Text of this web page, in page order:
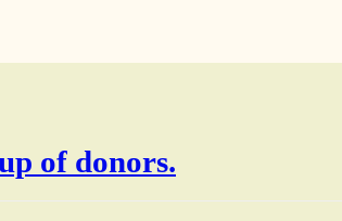
of donors.